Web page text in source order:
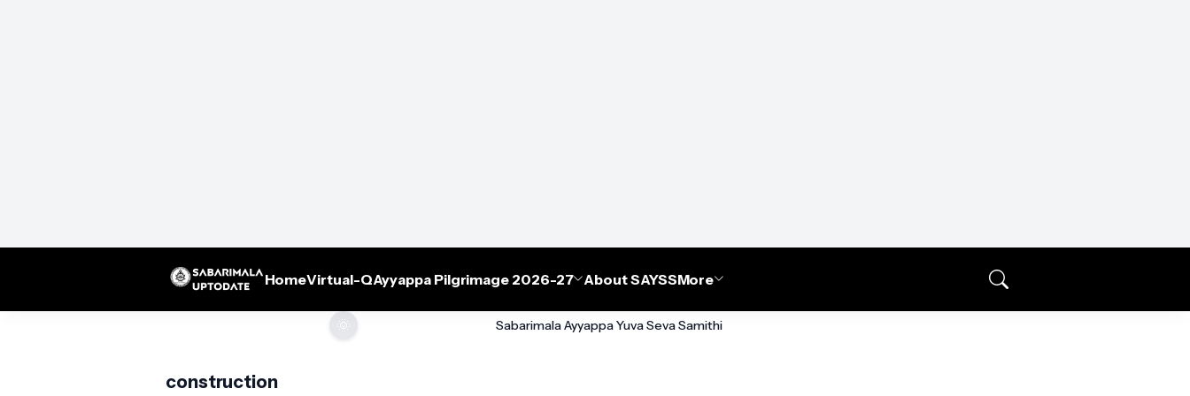
HomeVirtual-QAyyappa Pilgrimage 2026-27 About SAYSSMore
🌞 Sabarimala Ayyappa Yuva Seva Samithi
construction